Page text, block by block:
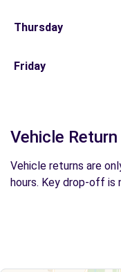
Thursday
Friday
Vehicle Return
Vehicle returns are
hours. Key drop-off is